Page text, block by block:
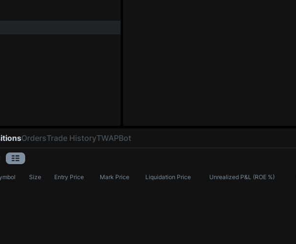
OrdersTrade HistoryTWAPBot
Size Entry Price Mark Price Liquidation Price Unrealized P&L (ROE %)